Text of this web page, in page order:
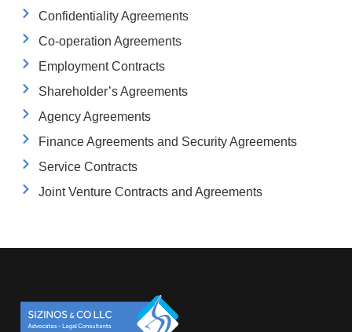
Confidentiality Agreements
Co-operation Agreements
Employment Contracts
Shareholder’s Agreements
Agency Agreements
Finance Agreements and Security Agreements
Service Contracts
Joint Venture Contracts and Agreements